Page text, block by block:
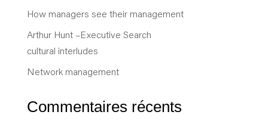
How managers see their management
Arthur Hunt –Executive Search
cultural interludes
Network management
Commentaires récents